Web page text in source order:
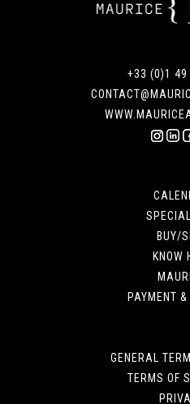
+33 (0)1 49
BUY/
KNOW
PAYMENT
GENERAL
TERMS OF